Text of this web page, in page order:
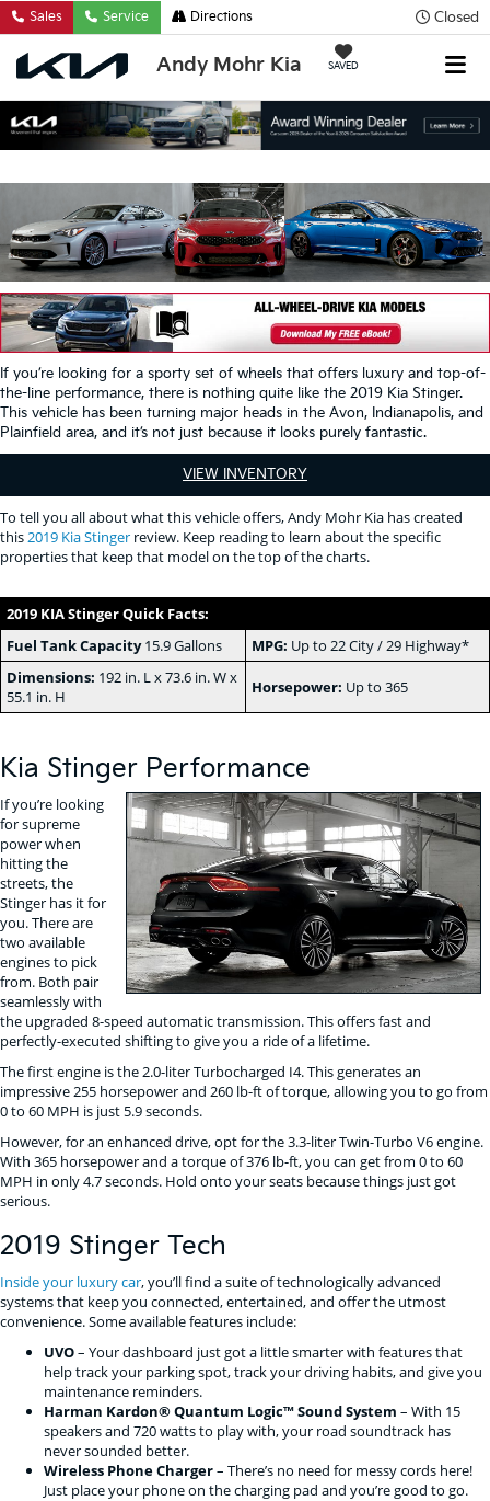
Closed
Andy Mohr Kia SAVED
Sales Service Directions
If you’re looking for a sporty set of wheels that offers luxury and top-of-
the-line performance, there is nothing quite like the 2019 Kia Stinger.
This vehicle has been turning major heads in the Avon, Indianapolis, and
Plainfield area, and it’s not just because it looks purely fantastic.
VIEW INVENTORY
To tell you all about what this vehicle offers, Andy Mohr Kia has created
this2019 Kia Stinger review. Keep reading to learn about the specific
properties that keep that model on the top of the charts.
2019 KIA Stinger Quick Facts:
Fuel Tank Capacity15.9 Gallons MPG: Up to 22 City / 29 Highway*
Dimensions: 192 in. L x 73.6 in. W x
55.1 in. H
Horsepower: Up to 365
Kia Stinger Performance
If you’re looking
for supreme
power when
hitting the
streets, the
Stinger has it for
you. There are
two available
engines to pick
from. Both pair
seamlessly with
the upgraded 8-speed automatic transmission. This offers fast and
perfectly-executed shifting to give you a ride of a lifetime.
The first engine is the 2.0-liter Turbocharged I4. This generates an
impressive 255 horsepower and 260 lb-ft of torque, allowing you to go from
0 to 60 MPH is just 5.9 seconds.
However, for an enhanced drive, opt for the 3.3-liter Twin-Turbo V6 engine.
With 365 horsepower and a torque of 376 lb-ft, you can get from 0 to 60
MPH in only 4.7 seconds. Hold onto your seats because things just got
serious.
2019 Stinger Tech
Inside your luxury car, you’ll find a suite of technologically advanced
systems that keep you connected, entertained, and offer the utmost
convenience. Some available features include:
UVO– Your dashboard just got a little smarter with features that
help track your parking spot, track your driving habits, and give you
maintenance reminders.
Harman Kardon® Quantum Logic™ Sound System – With 15
speakers and 720 watts to play with, your road soundtrack has
never sounded better.
Wireless Phone Charger– There’s no need for messy cords here!
Just place your phone on the charging pad and you’re good to go.